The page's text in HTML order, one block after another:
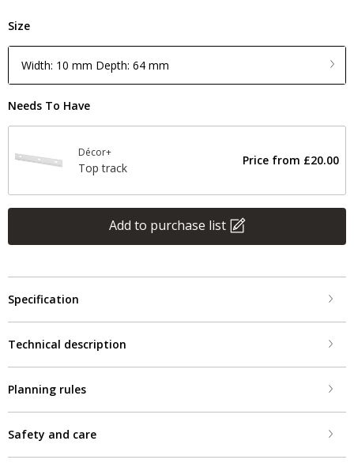
Size
Width: 10 mm Depth: 64 mm
Needs To Have
Décor+
Top track
Price from £20.00
Add to purchase list
Specification
Technical description
Planning rules
Safety and care